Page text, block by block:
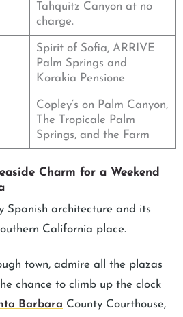
Tahquitz Canyon at no
charge.
Spirit of Sofia, ARRIVE
Palm Springs and
Korakia Pensione
Copley’s on Palm Canyon,
The Tropicale Palm
Springs, and the Farm
Charm for a Weekend
Spanish architecture and its
California place.
town, admire all the plazas
chance to climb up the clock
Barbara County Courthouse,